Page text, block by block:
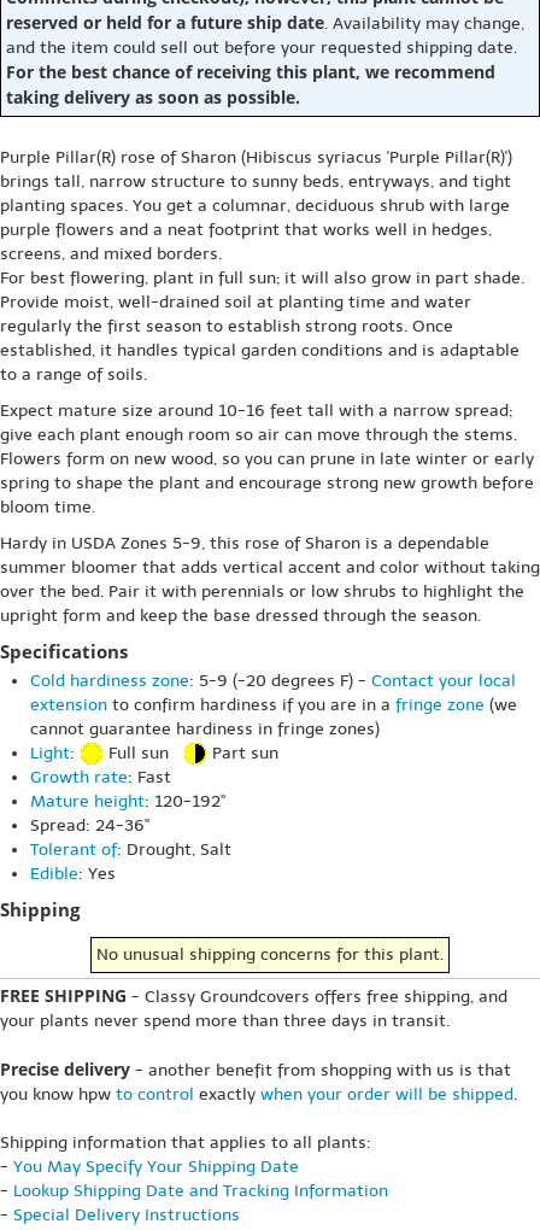
reserved or held for a future ship date. Availability may change,
and the item could sell out before your requested shipping date.
For the best chance of receiving this plant, we recommend
taking delivery as soon as possible.
Purple Pillar(R) rose of Sharon (Hibiscus syriacus 'Purple Pillar(R)')
brings tall, narrow structure to sunny beds, entryways, and tight
planting spaces. You get a columnar, deciduous shrub with large
purple flowers and a neat footprint that works well in hedges,
screens, and mixed borders.
For best flowering, plant in full sun; it will also grow in part shade.
Provide moist, well-drained soil at planting time and water
regularly the first season to establish strong roots. Once
established, it handles typical garden conditions and is adaptable
to a range of soils.
Expect mature size around 10-16 feet tall with a narrow spread;
give each plant enough room so air can move through the stems.
Flowers form on new wood, so you can prune in late winter or early
spring to shape the plant and encourage strong new growth before
bloom time.
Hardy in USDA Zones 5-9, this rose of Sharon is a dependable
summer bloomer that adds vertical accent and color without taking
over the bed. Pair it with perennials or low shrubs to highlight the
upright form and keep the base dressed through the season.
Specifications
Cold hardiness zone: 5-9 (-20 degrees F) - Contact your local
extension to confirm hardiness if you are in a fringe zone (we
cannot guarantee hardiness in fringe zones)
Light: Full sun
Part sun
Growth rate: Fast
Mature height: 120-192"
Spread: 24-36"
Tolerant of: Drought, Salt
Edible: Yes
Shipping
No unusual shipping concerns for this plant.
FREE SHIPPING - Classy Groundcovers offers free shipping, and
your plants never spend more than three days in transit.
Precise delivery - another benefit from shopping with us is that
you know hpw to control exactly when your order will be shipped.
Shipping information that applies to all plants:
- You May Specify Your Shipping Date
- Lookup Shipping Date and Tracking Information
- Special Delivery Instructions